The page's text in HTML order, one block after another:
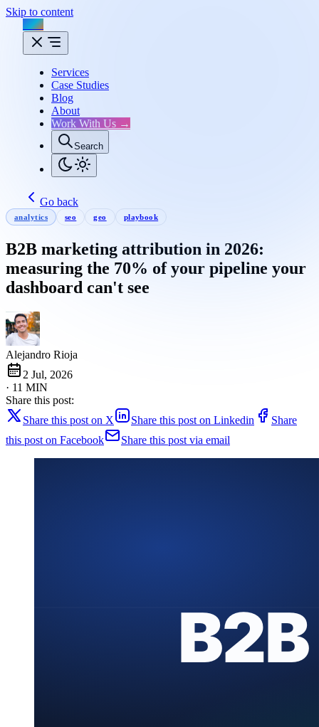
Skip to content
Flux
Services
Case Studies
Blog
About
Work With Us →
Search
Go back
analytics seo geo playbook
B2B marketing attribution in 2026:
measuring the 70% of your pipeline your
dashboard can't see
Alejandro Rioja
2 Jul, 2026
· 11 MIN
Share this post:
Share this post on X
Share this post on Linkedin
Share
this post on Facebook
Share this post via email